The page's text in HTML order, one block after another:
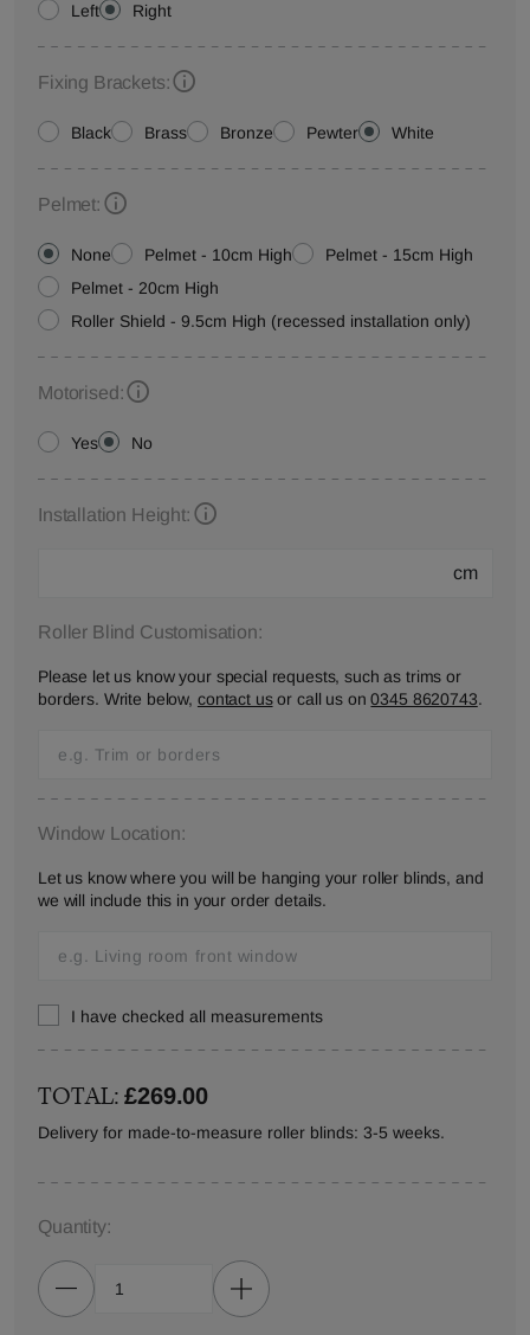
Left Right
Fixing Brackets:
Black Brass Bronze Pewter White
Pelmet:
None Pelmet - 10cm High
Pelmet - 15cm High
Pelmet - 20cm High
Roller Shield - 9.5cm High (recessed installation only)
Motorised:
Yes No
Installation Height:
cm
Roller Blind Customisation:
Please let us know your special requests, such as trims or
borders. Write below, contact usor call us on0345 8620743.
Window Location:
Let us know where you will be hanging your roller blinds, and
we will include this in your order details.
I have checked all measurements
TOTAL:£269.00
Delivery for made-to-measure roller blinds: 3-5 weeks.
Quantity: